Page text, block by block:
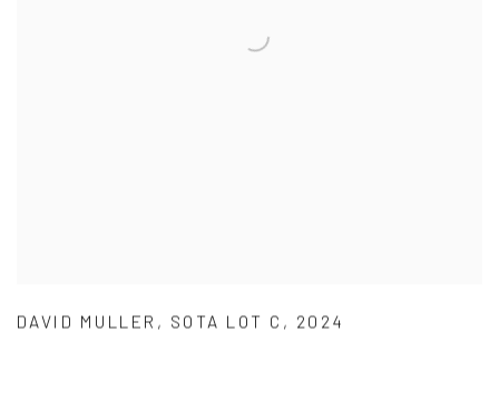
DAVID MULLER , SOTA LOT C , 2024